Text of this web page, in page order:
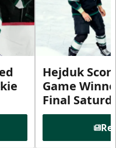
Hejduk
Game
Final